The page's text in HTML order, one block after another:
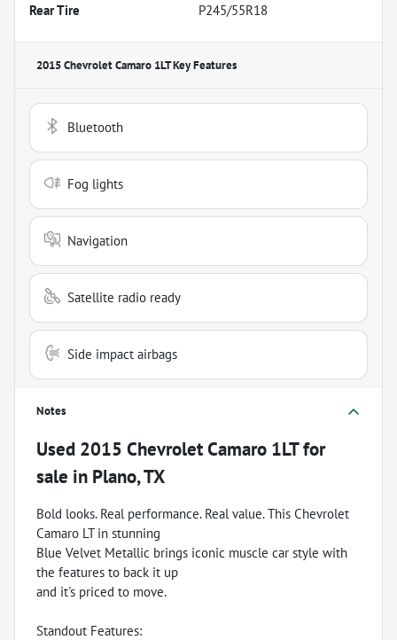
Rear Tire
P245/55R18
2015 Chevrolet Camaro 1LTKey Features
Bluetooth
Fog lights
Navigation
Satellite radio ready
Side impact airbags
Notes
Used 2015 Chevrolet Camaro 1LTfor
sale in Plano, TX
Bold looks. Real performance. Real value. This Chevrolet
Camaro LT in stunning
Blue Velvet Metallic brings iconic muscle car style with
the features to back it up
and it's priced to move.
Standout Features: